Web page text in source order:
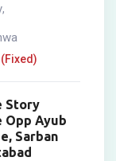
,
(Fixed)
Story
Opp Ayub
Sarban